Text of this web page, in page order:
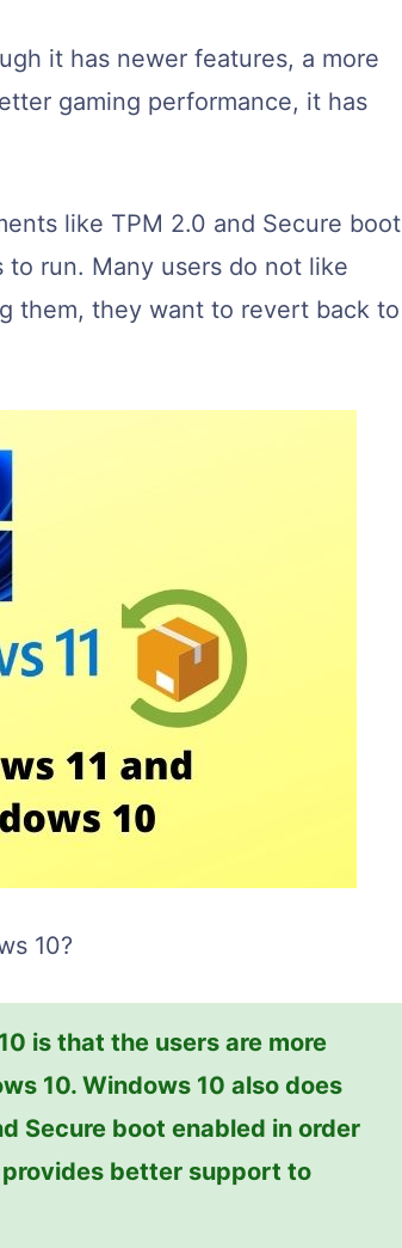
it has newer features, a more
gaming performance, it has
like TPM 2.0 and Secure boot
to run. Many users do not like
them, they want to revert back to
10?
is that the users are more
10. Windows 10 also does
Secure boot enabled in order
better support to